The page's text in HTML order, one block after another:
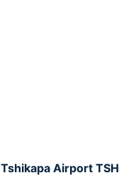
Tshikapa Airport TSH